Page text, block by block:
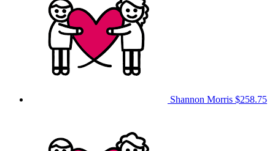
Shannon Morris $258.75